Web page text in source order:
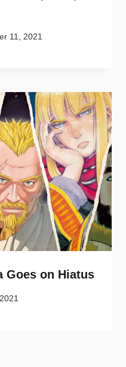
11, 2021
Goes on Hiatus